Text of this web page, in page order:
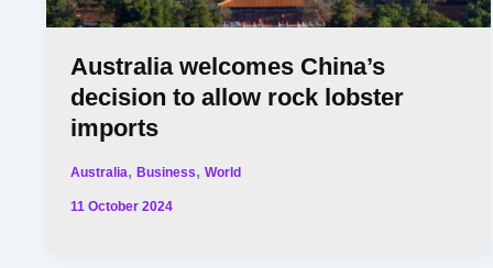
Australia welcomes China’s
decision to allow rock lobster
imports
Australia,Business,World
11 October 2024